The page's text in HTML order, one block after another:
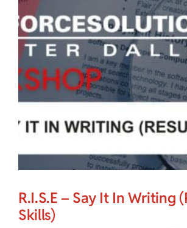
R.I.S.E – Say It In Writing
Skills)